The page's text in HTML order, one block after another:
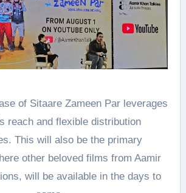
of Sitaare Zameen Par leverages
reach and flexible distribution
This will also be the primary
other beloved films from Aamir
will be available in the days to